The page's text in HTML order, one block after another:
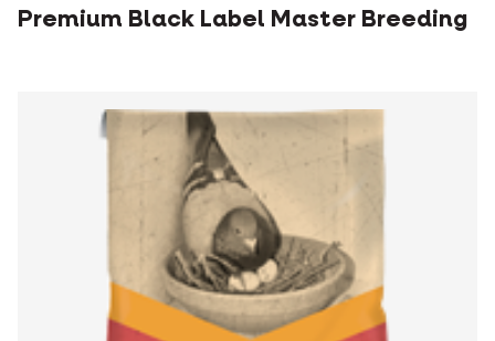
Premium Black Label Master Breeding